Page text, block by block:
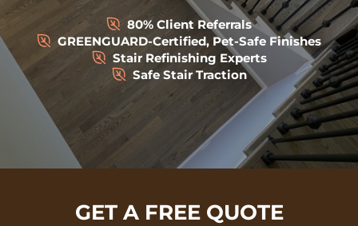
GET A FREE QUOTE
80% Client Referrals
GREENGUARD-Certified, Pet-Safe Finishes
Stair Refinishing Experts
Safe Stair Traction